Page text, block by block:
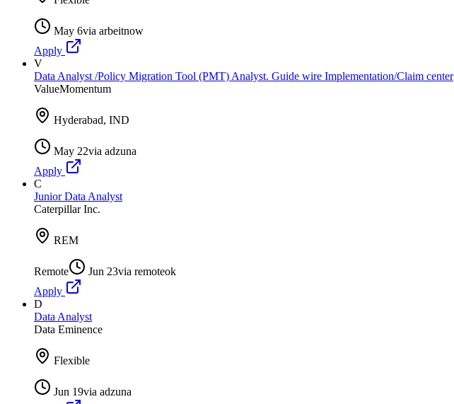
May 6via arbeitnow
Apply
V
Data Analyst /Policy Migration Tool (PMT) Analyst. Guide wire Implementation/Claim center
ValueMomentum
Hyderabad, IND
May 22via adzuna
Apply
C
Junior Data Analyst
Caterpillar Inc.
REM
Remote Jun 23via remoteok
Apply
D
Data Analyst
Data Eminence
Flexible
Jun 19via adzuna